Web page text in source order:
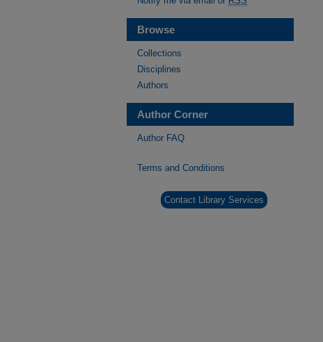
Browse
Collections
Disciplines
Authors
Author Corner
Author FAQ
Terms and Conditions
Contact Library Services